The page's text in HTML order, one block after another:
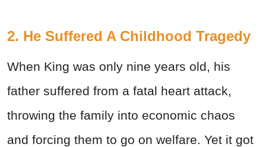
2. He Suffered A Childhood Tragedy
When King was only nine years old, his
father suffered from a fatal heart attack,
throwing the family into economic chaos
and forcing them to go on welfare. Yet it got